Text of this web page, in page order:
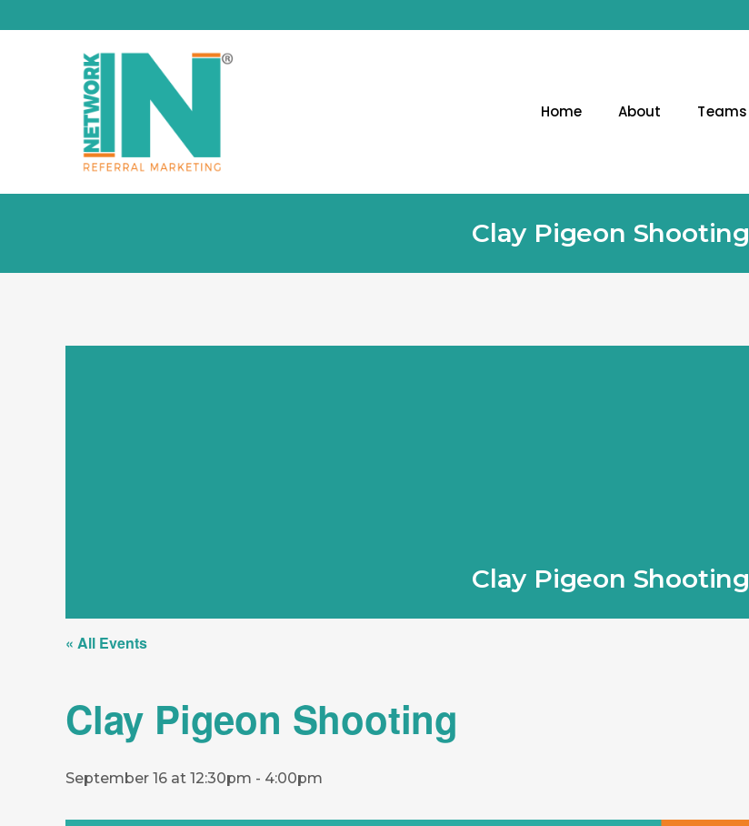
Home About Teams
Clay Pigeon Shooting
Clay Pigeon Shooting
« All Events
Clay Pigeon Shooting
September 16 at 12:30pm - 4:00pm